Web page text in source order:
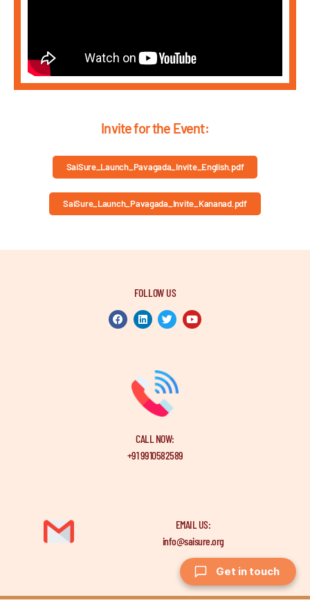
Invite for the Event:
SaiSure_Launch_Pavagada_Invite_English.pdf
SaiSure_Launch_Pavagada_Invite_Kananad.pdf
FOLLOW US
CALL NOW:
+91 9910582589
EMAIL US:
info@saisure.org
Get in touch